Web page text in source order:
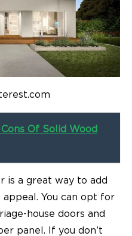
Of Solid Wood
is a great way to add
appeal. You can opt for
house doors and
panel. If you don’t